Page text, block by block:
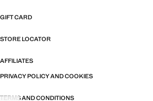
GIFT CARD
STORE LOCATOR
AFFILIATES
PRIVACY POLICY AND COOKIES
TERMS AND CONDITIONS